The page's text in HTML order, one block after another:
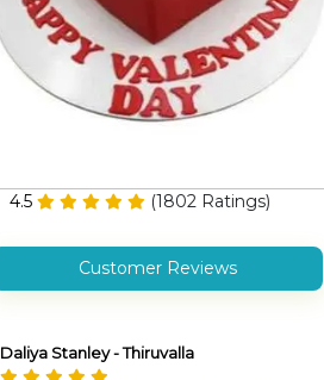
4.5 (1802 Ratings)
Customer Reviews
Daliya Stanley - Thiruvalla